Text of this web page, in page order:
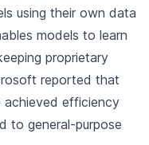
using their own data
models to learn
proprietary
reported that
achieved efficiency
to general-purpose